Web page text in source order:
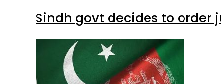
Sindh govt decides to order